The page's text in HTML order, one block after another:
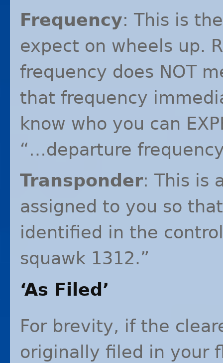
Frequency: This is
expect on wheels up.
frequency does NOT
that frequency
know who you can
“…departure
Transponder: This is
assigned to you so
identified in the
squawk 1312.”
‘As Filed’
For brevity, if the
originally filed in your